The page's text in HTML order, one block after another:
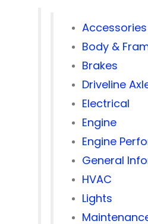
Body &
Brakes
Driveline
Electrical
Engine
Engine
General
HVAC
Lights